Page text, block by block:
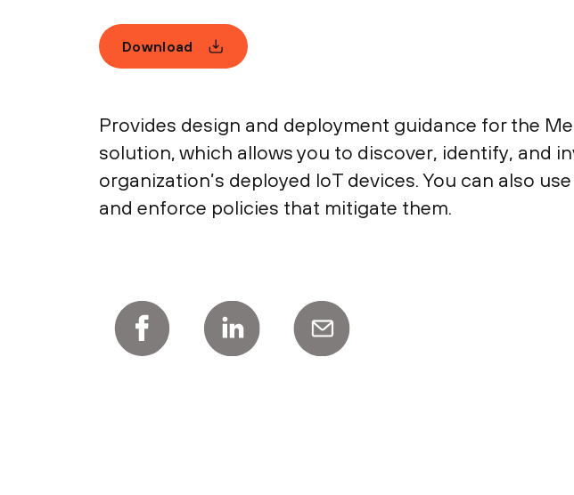
Download
Provides design and deployment guidance for the
solution, which allows you to discover, identify, and
organization’s deployed IoT devices. You can also
and enforce policies that mitigate them.